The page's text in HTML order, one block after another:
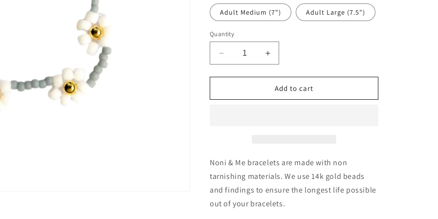
Adult Medium (7") Adult Large (7.5")
Quantity
Decrease
quantity
for
Flower
Increase
quantity
for
Grey
Flower
Add to cart
Noni & Me bracelets are made with non
tarnishing materials. We use 14k gold beads
and findings to ensure the longest life possible
out of your bracelets.